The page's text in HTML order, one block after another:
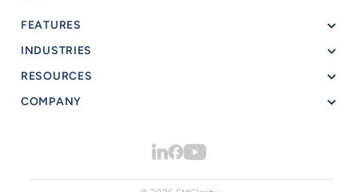
FEATURES
INDUSTRIES
RESOURCES
COMPANY